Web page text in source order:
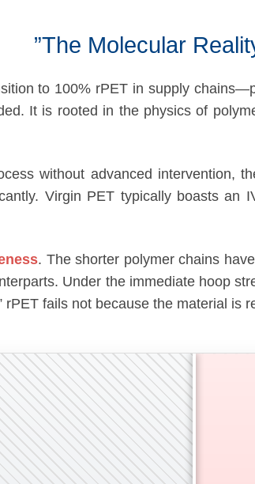
The Molecular
to 100% rPET in supply
It is rooted in the physics of
without advanced intervention,
Virgin PET typically boasts an
. The shorter polymer chains
Under the immediate hoop
rPET fails not because the material is